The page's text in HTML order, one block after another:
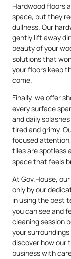
Hardwood floors
space, but they
dullness. Our
gently lift away
beauty of your
solutions that
your floors keep
come.
Finally, we offer
every surface
and daily
tired and grimy.
focused
tiles are spotless
space that feels
At Gov.House,
only by our
in using the best
you can see and
cleaning session
your
discover how our
business with